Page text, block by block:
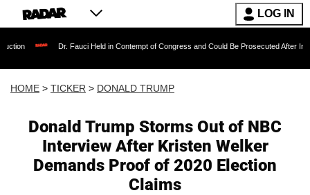
LOG IN
Fauci Held in Contempt of Congress and Could Be Prosecuted After Invoking the Fifth
HOME > TICKER > DONALD TRUMP
Donald Trump Storms Out of NBC
Interview After Kristen Welker
Demands Proof of 2020 Election
Claims